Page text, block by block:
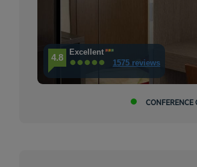
4.8
Excellent
1575 reviews
CONFERENCE